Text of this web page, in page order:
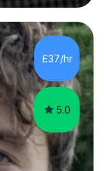
to learners of all
History,
sessions, I
approach. I
ideas, where...
£37/hr
5.0